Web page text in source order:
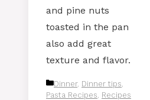
and pine nuts
toasted in the pan
also add great
texture and flavor.
Categories
Dinner, Dinner tips
Pasta Recipes Recipes